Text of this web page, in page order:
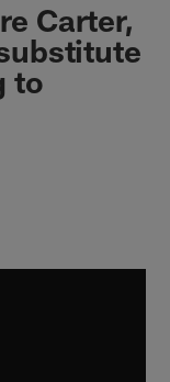
Carter,
to